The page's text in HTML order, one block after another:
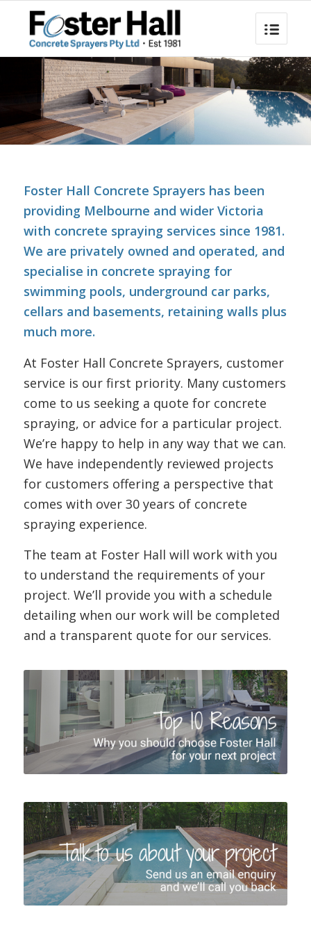
Foster Hall Concrete Sprayers has been
providing Melbourne and wider Victoria
with concrete spraying services since 1981.
We are privately owned and operated, and
specialise in concrete spraying for
swimming pools, underground car parks,
cellars and basements, retaining walls plus
much more.
At Foster Hall Concrete Sprayers, customer
service is our first priority. Many customers
come to us seeking a quote for concrete
spraying, or advice for a particular project.
We’re happy to help in any way that we can.
We have independently reviewed projects
for customers offering a perspective that
comes with over 30 years of concrete
spraying experience.
The team at Foster Hall will work with you
to understand the requirements of your
project. We’ll provide you with a schedule
detailing when our work will be completed
and a transparent quote for our services.